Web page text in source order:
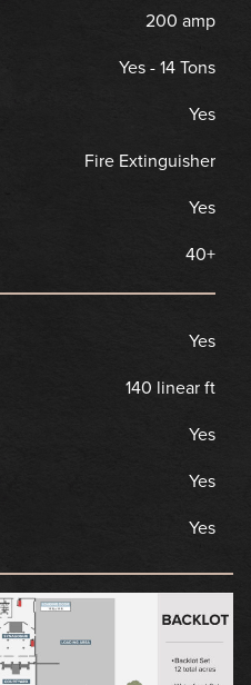
200 amp
Yes - 14 Tons
Yes
Fire Extinguisher
Yes
40+
Yes
140 linear ft
Yes
Yes
Yes